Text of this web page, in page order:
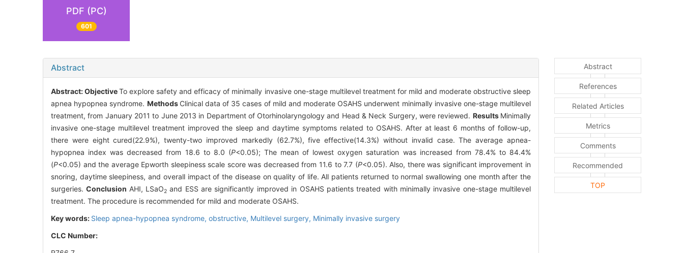
PDF (PC)
601
Abstract
Abstract:ObjectiveTo explore safety and efficacy of minimally invasive one-stage multilevel treatment for mild and moderate obstructive sleep
apnea hypopnea syndrome. Methods Clinical data of 35 cases of mild and moderate OSAHS underwent minimally invasive one-stage multilevel
treatment, from January 2011 to June 2013 in Department of Otorhinolaryngology and Head & Neck Surgery, were reviewed. Results Minimally
invasive one-stage multilevel treatment improved the sleep and daytime symptoms related to OSAHS. After at least 6 months of follow-up,
there were eight cured(22.9%), twenty-two improved markedly (62.7%), five effective(14.3%) without invalid case. The average apnea-
hypopnea index was decreased from 18.6 to 8.0 (P<0.05); The mean of lowest oxygen saturation was increased from 78.4% to 84.4%
(P<0.05) and the average Epworth sleepiness scale score was decreased from 11.6 to 7.7 (P<0.05). Also, there was significant improvement in
snoring, daytime sleepiness, and overall impact of the disease on quality of life. All patients returned to normal swallowing one month after the
surgeries.Conclusion AHI, LSaO2 and ESS are significantly improved in OSAHS patients treated with minimally invasive one-stage multilevel
treatment. The procedure is recommended for mild and moderate OSAHS.
Key words: Sleep apnea-hypopnea syndrome, obstructive, Multilevel surgery, Minimally invasive surgery
CLC Number:
Abstract
References
Related Articles
Metrics
Comments
Recommended
TOP